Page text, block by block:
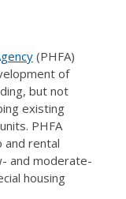
(PHFA)
of
but not
existing
PHFA
and rental
and moderate-
housing